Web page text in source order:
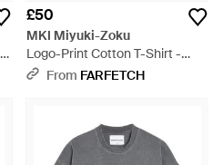
£50
MKI Miyuki-Zoku
Logo-Print Cotton T-Shirt -
WhiteFrom FARFETCH